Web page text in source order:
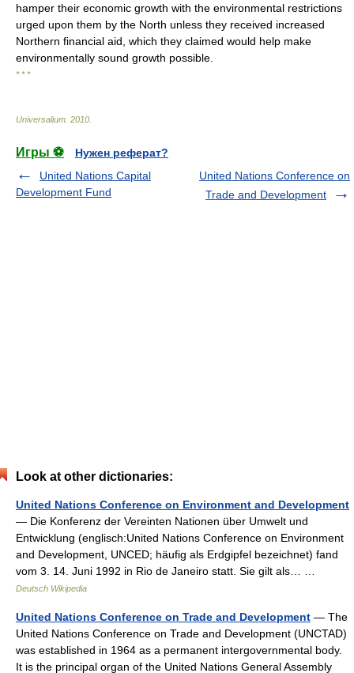
hamper their economic growth with the environmental restrictions
urged upon them by the North unless they received increased
Northern financial aid, which they claimed would help make
environmentally sound growth possible.
* * *
Universalium 2010
Игры ⚽
Нужен реферат?
United Nations Capital
Development Fund
United Nations Conference on
Trade and Development
Look at other dictionaries:
United Nations Conference on Environment and Development
— Die Konferenz der Vereinten Nationen über Umwelt und
Entwicklung (englisch:United Nations Conference on Environment
and Development, UNCED; häufig als Erdgipfel bezeichnet) fand
vom 3. 14. Juni 1992 in Rio de Janeiro statt. Sie gilt als… …
Deutsch Wikipedia
United Nations Conference on Trade and Development — The
United Nations Conference on Trade and Development (UNCTAD)
was established in 1964 as a permanent intergovernmental body.
It is the principal organ of the United Nations General Assembly